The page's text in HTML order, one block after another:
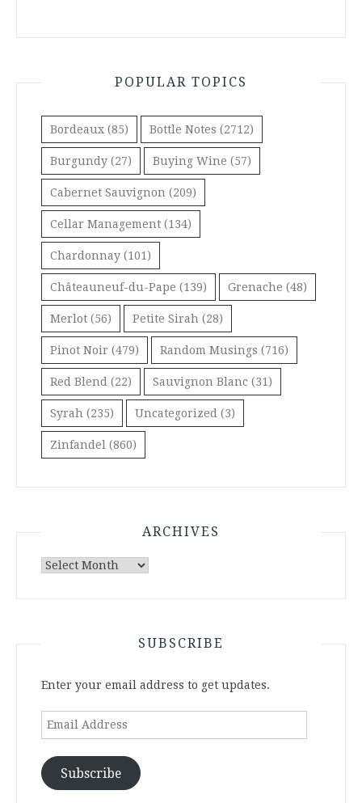
POPULAR TOPICS
Bordeaux (85) Bottle Notes (2712)
Burgundy (27) Buying Wine (57)
Cabernet Sauvignon (209)
Cellar Management (134)
Chardonnay (101)
Châteauneuf-du-Pape (139) Grenache (48)
Merlot (56) Petite Sirah (28)
Pinot Noir (479) Random Musings (716)
Red Blend (22) Sauvignon Blanc (31)
Syrah (235) Uncategorized (3)
Zinfandel (860)
ARCHIVES
Archives
SUBSCRIBE
Enter your email address to get updates.
Email
Subscribe